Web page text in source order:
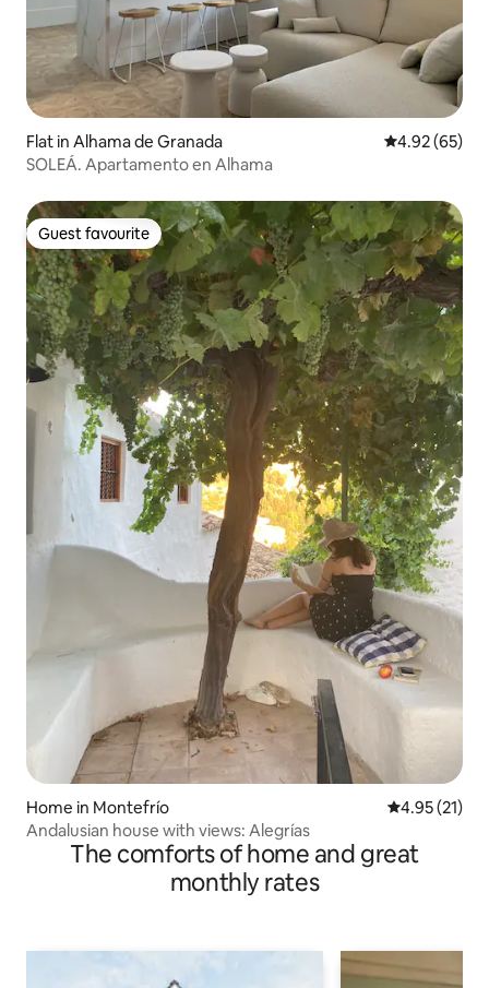
Flat in Alhama de Granada 4.92 out of 5
4.92 (65)
SOLEÁ. Apartamento en Alhama
Guest favourite
Guest favourite
Home in Montefrío 4.95 out of 5
4.95 (21)
Andalusian house with views: Alegrías
The comforts of home and great
monthly rates